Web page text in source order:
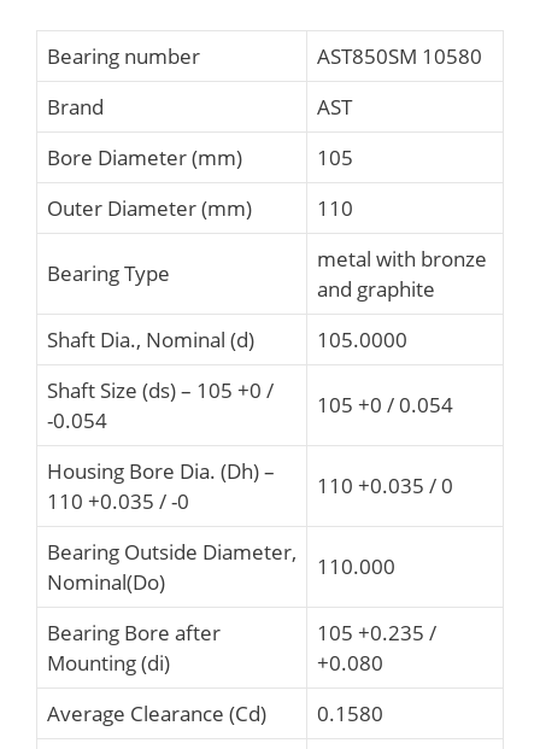
Bearing number
AST850SM 10580
Brand
AST
Bore Diameter (mm)
105
Outer Diameter (mm)
110
Bearing Type
metal with bronze
and graphite
Shaft Dia., Nominal (d)
105.0000
Shaft Size (ds) – 105 +0 /
-0.054
105 +0 / 0.054
Housing Bore Dia. (Dh) –
110 +0.035 / -0
110 +0.035 / 0
Bearing Outside Diameter,
Nominal(Do)
110.000
Bearing Bore after
Mounting (di)
105 +0.235 /
+0.080
Average Clearance (Cd)
0.1580